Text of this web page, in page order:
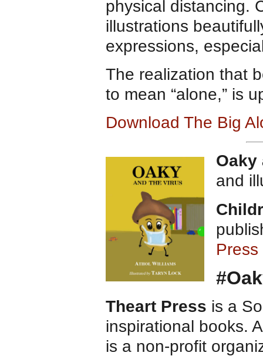
physical distancing.
illustrations
expressions,
The realization that
to mean “alone,” is
Download The Big
Oaky
and
Press
Theart Press is a
inspirational books.
is a non-profit